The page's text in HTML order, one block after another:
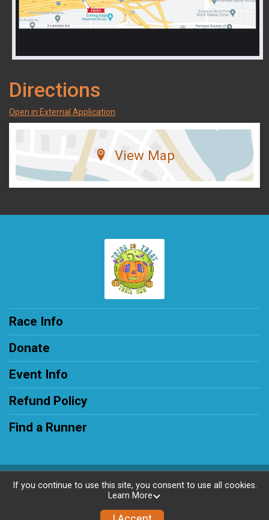
Directions
Open in External Application
View Map
Race Info
Donate
Event Info
Refund Policy
Find a Runner
Powered by RunSignup, © 2026
If you continue to use this site, you consent to use all cookies.
Learn More